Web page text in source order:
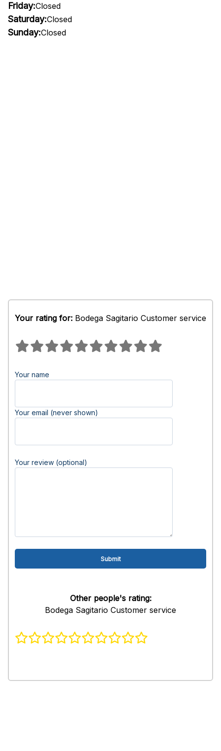
Friday:Closed
Saturday:Closed
Sunday:Closed
Your rating for: Bodega Sagitario Customer service
Your name
Your email (never shown)
Your review (optional)
Other people's rating:
Bodega Sagitario Customer service